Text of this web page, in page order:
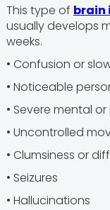
This type of brain
usually develops
weeks.
• Confusion or
• Noticeable
• Severe mental
• Uncontrolled
• Clumsiness or
• Seizures
• Hallucinations